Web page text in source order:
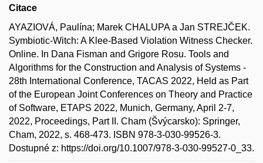
Citace
AYAZIOVÁ, Paulína; Marek CHALUPA a Jan STREJČEK.
Symbiotic-Witch: A Klee-Based Violation Witness Checker.
Online. In Dana Fisman and Grigore Rosu. Tools and
Algorithms for the Construction and Analysis of Systems -
28th International Conference, TACAS 2022, Held as Part
of the European Joint Conferences on Theory and Practice
of Software, ETAPS 2022, Munich, Germany, April 2-7,
2022, Proceedings, Part II. Cham (Švýcarsko): Springer,
Cham, 2022, s. 468-473. ISBN 978-3-030-99526-3.
Dostupné z: https://doi.org/10.1007/978-3-030-99527-0_33.